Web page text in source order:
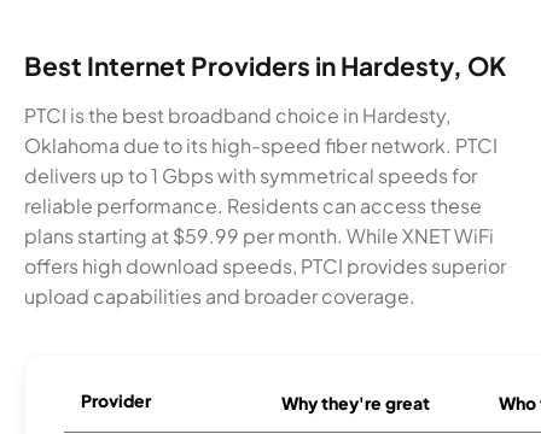
Best Internet Providers in Hardesty, OK
PTCI is the best broadband choice in Hardesty,
Oklahoma due to its high-speed fiber network. PTCI
delivers up to 1 Gbps with symmetrical speeds for
reliable performance. Residents can access these
plans starting at $59.99 per month. While XNET WiFi
offers high download speeds, PTCI provides superior
upload capabilities and broader coverage.
Provider Why they're great